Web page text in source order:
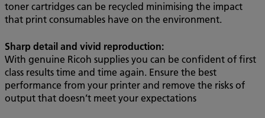
toner cartridges can be recycled minimising the impact
that print consumables have on the environment.
Sharp detail and vivid reproduction:
With genuine Ricoh supplies you can be confident of first
class results time and time again. Ensure the best
performance from your printer and remove the risks of
output that doesn’t meet your expectations